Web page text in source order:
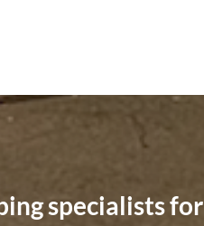
specialists for